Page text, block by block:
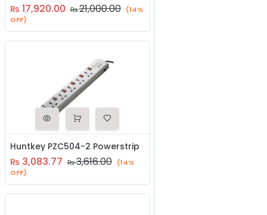
₨ 17,920.00 ₨21,000.00 (14%
OFF)
Huntkey PZC504-2 Powerstrip
₨ 3,083.77 ₨3,616.00 (14%
OFF)